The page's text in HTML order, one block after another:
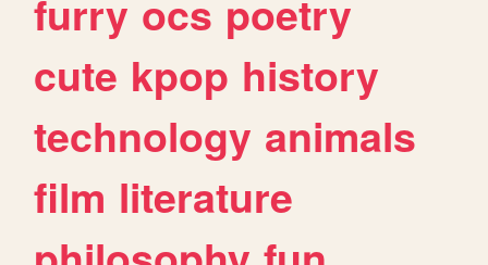
furry ocs poetry
cute kpop history
technology animals
film literature